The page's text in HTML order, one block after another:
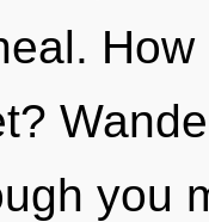
you